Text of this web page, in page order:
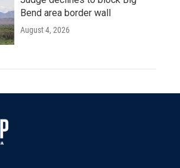
Bend area border wall
August 4, 2026